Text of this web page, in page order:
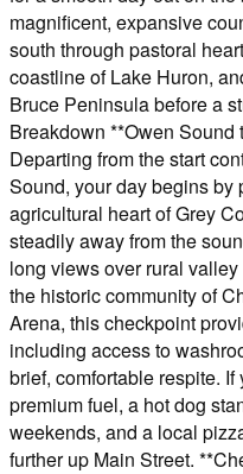
magnificent, expansive
south through pastoral
coastline of Lake Huron,
Bruce Peninsula before a
Breakdown **Owen Sound
Departing from the start
Sound, your day begins
agricultural heart of Grey
steadily away from the
long views over rural
the historic community of
Arena, this checkpoint
including access to
brief, comfortable respite.
premium fuel, a hot dog
weekends, and a local
further up Main Street.